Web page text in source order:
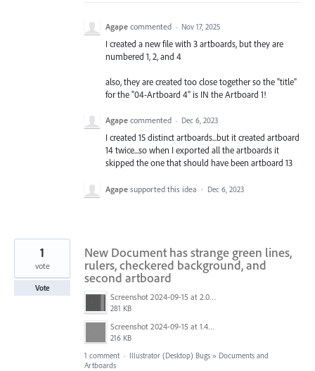
Agape commented · Nov 17, 2025
I created a new file with 3 artboards, but they are
numbered 1, 2, and 4
also, they are created too close together so the "title"
for the "04-Artboard 4" is IN the Artboard 1!
Agape commented · Dec 6, 2023
I created 15 distinct artboards...but it created artboard
14 twice...so when I exported all the artboards it
skipped the one that should have been artboard 13
Agape supported this idea · Dec 6, 2023
New Document has strange green lines,
rulers, checkered background, and
second artboard
Screenshot 2024-09-15 at 2.00.51 PM.png
281 KB
Screenshot 2024-09-15 at 1.46.05 PM.png
216 KB
1
vote
Vote
1 comment · Illustrator (Desktop) Bugs » Documents and
Artboards